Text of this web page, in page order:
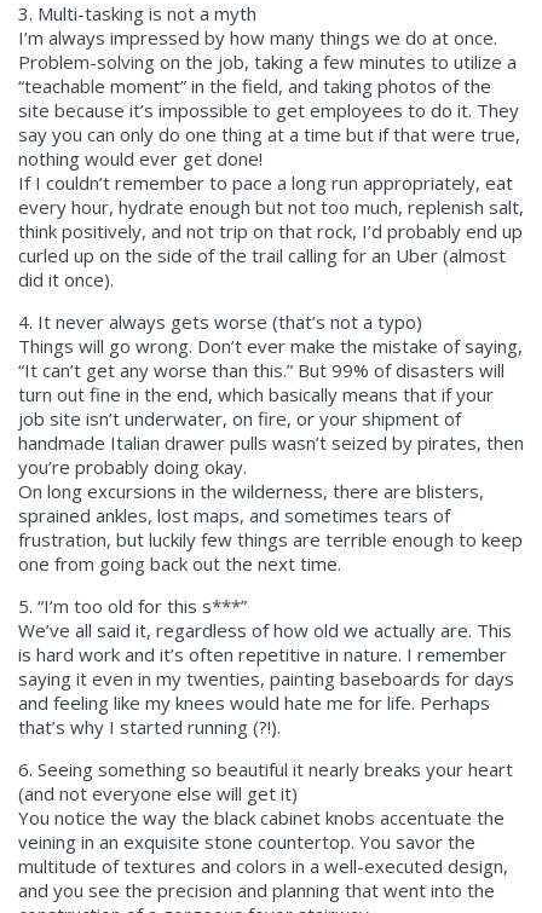
3. Multi-tasking is not a myth
I’m always impressed by how many things we do at once.
Problem-solving on the job, taking a few minutes to utilize a
“teachable moment” in the field, and taking photos of the
site because it’s impossible to get employees to do it. They
say you can only do one thing at a time but if that were true,
nothing would ever get done!
If I couldn’t remember to pace a long run appropriately, eat
every hour, hydrate enough but not too much, replenish salt,
think positively, and not trip on that rock, I’d probably end up
curled up on the side of the trail calling for an Uber (almost
did it once).
4. It never always gets worse (that’s not a typo)
Things will go wrong. Don’t ever make the mistake of saying,
“It can’t get any worse than this.” But 99% of disasters will
turn out fine in the end, which basically means that if your
job site isn’t underwater, on fire, or your shipment of
handmade Italian drawer pulls wasn’t seized by pirates, then
you’re probably doing okay.
On long excursions in the wilderness, there are blisters,
sprained ankles, lost maps, and sometimes tears of
frustration, but luckily few things are terrible enough to keep
one from going back out the next time.
5. “I’m too old for this s***”
We’ve all said it, regardless of how old we actually are. This
is hard work and it’s often repetitive in nature. I remember
saying it even in my twenties, painting baseboards for days
and feeling like my knees would hate me for life. Perhaps
that’s why I started running (?!).
6. Seeing something so beautiful it nearly breaks your heart
(and not everyone else will get it)
You notice the way the black cabinet knobs accentuate the
veining in an exquisite stone countertop. You savor the
multitude of textures and colors in a well-executed design,
and you see the precision and planning that went into the